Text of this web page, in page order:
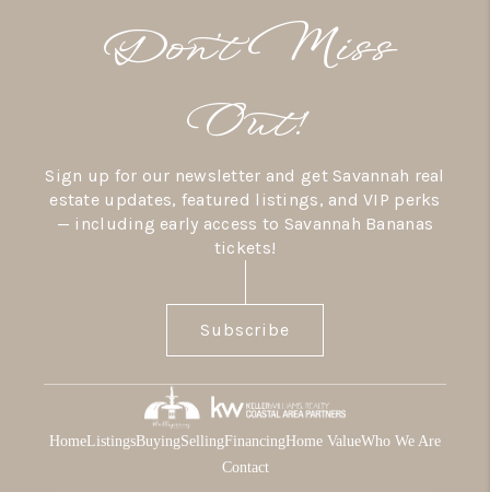
Don’t Miss
Out!
Sign up for our newsletter and get Savannah real
estate updates, featured listings, and VIP perks
— including early access to Savannah Bananas
tickets!
Subscribe
HomeListingsBuyingSellingFinancingHome ValueWho We Are
Contact